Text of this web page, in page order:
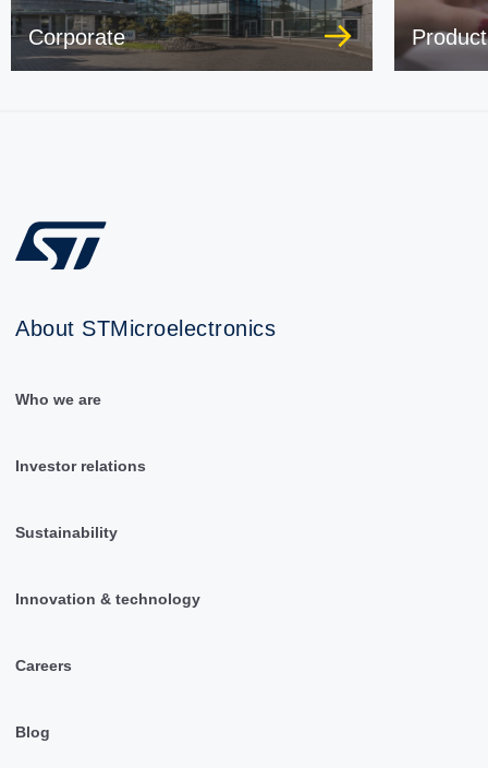
Corporate
About STMicroelectronics
Who we are
Investor relations
Sustainability
Innovation & technology
Careers
Blog